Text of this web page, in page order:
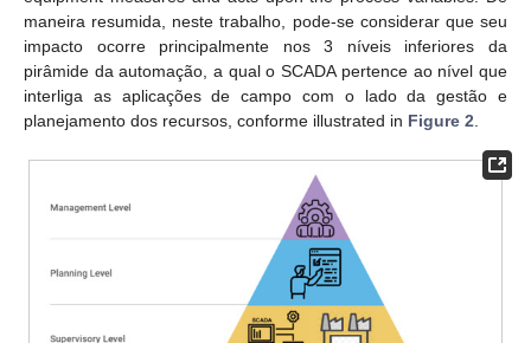
maneira resumida, neste trabalho, pode-se considerar que seu
impacto ocorre principalmente nos 3 níveis inferiores da
pirâmide da automação, a qual o SCADA pertence ao nível que
interliga as aplicações de campo com o lado da gestão e
planejamento dos recursos, conforme illustrated in Figure 2